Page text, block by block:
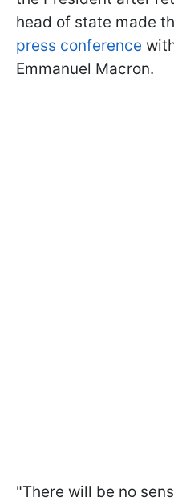
head of state made
press conference
Emmanuel Macron.
"There will be no